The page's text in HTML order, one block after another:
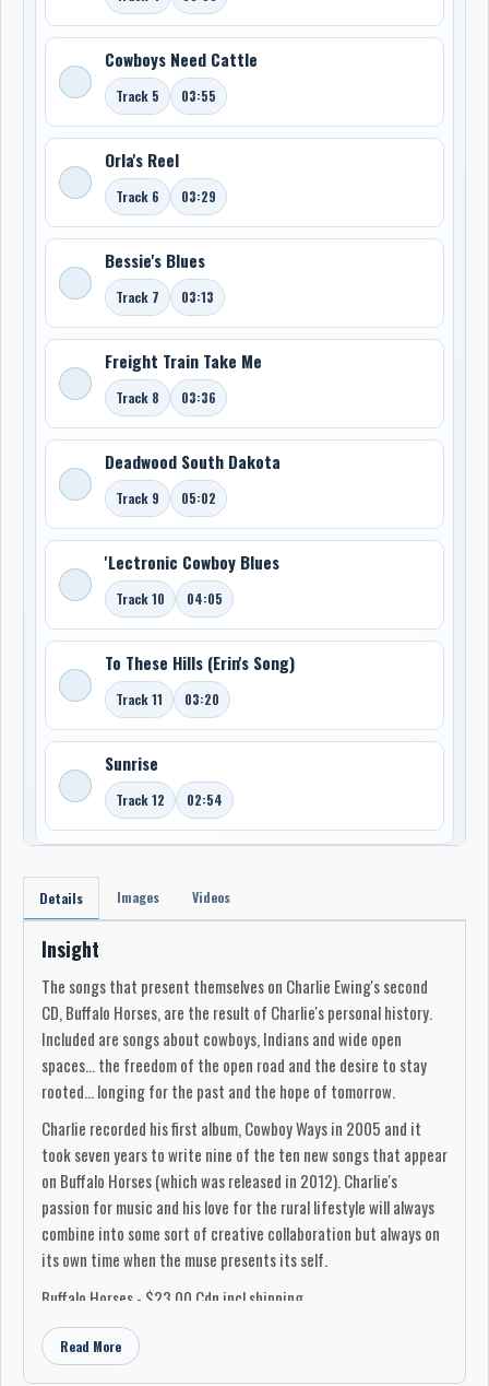
Cowboys Need Cattle
Track 5 03:55
Orla's Reel
Track 6 03:29
Bessie's Blues
Track 7 03:13
Freight Train Take Me
Track 8 03:36
Deadwood South Dakota
Track 9 05:02
'Lectronic Cowboy Blues
Track 10 04:05
To These Hills (Erin's Song)
Track 11 03:20
Sunrise
Track 12 02:54
Details Images Videos
Insight
The songs that present themselves on Charlie Ewing's second
CD, Buffalo Horses, are the result of Charlie's personal history.
Included are songs about cowboys, Indians and wide open
spaces… the freedom of the open road and the desire to stay
rooted… longing for the past and the hope of tomorrow.
Charlie recorded his first album, Cowboy Ways in 2005 and it
took seven years to write nine of the ten new songs that appear
on Buffalo Horses (which was released in 2012). Charlie's
passion for music and his love for the rural lifestyle will always
combine into some sort of creative collaboration but always on
its own time when the muse presents its self.
Buffalo Horses - $23.00 Cdn incl shipping
Charlie Ewing
403-625-2157
Read More